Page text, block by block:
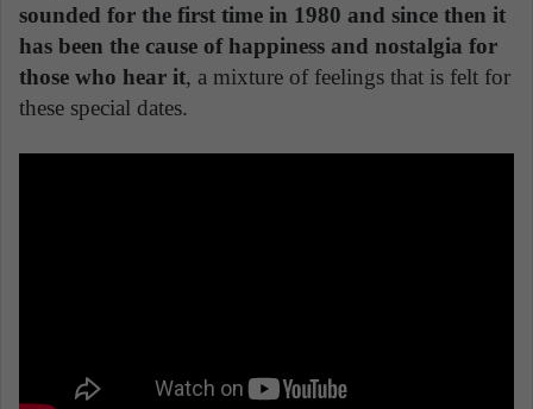
sounded for the first time in 1980 and since then it
has been the cause of happiness and nostalgia for
those who hear it, a mixture of feelings that is felt for
these special dates.